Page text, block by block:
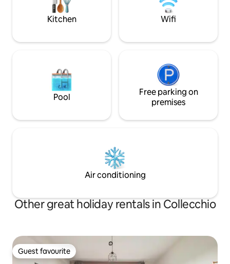
families seeking beauty and comfort.
organise walks
Kitchen Wifi
Pool
Free parking on
premises
Air conditioning
Other great holiday rentals in Collecchio
Guest favourite
Guest favourite